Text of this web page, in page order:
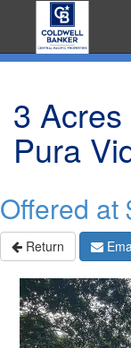
3
Pura
Offered at
Return